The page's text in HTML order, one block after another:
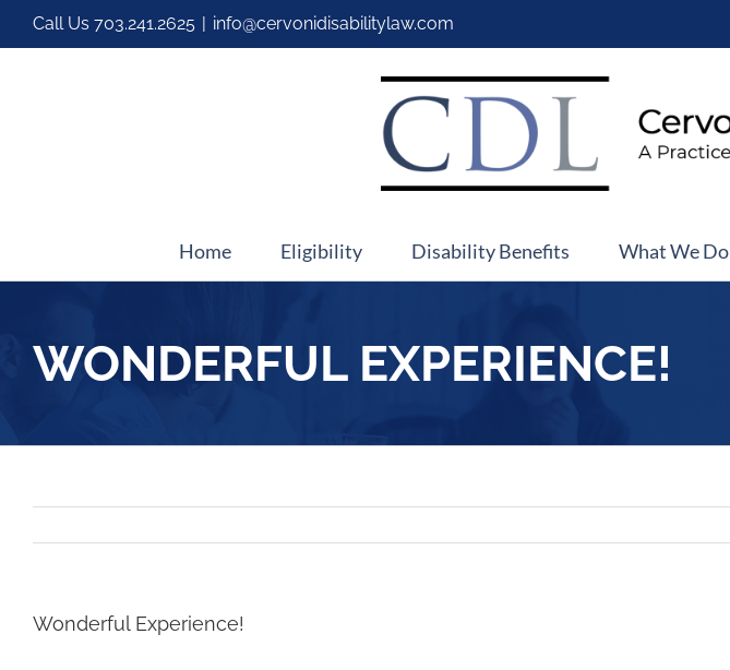
Call Us 703.241.2625 | info@cervonidisabilitylaw.com
Home Eligibility Disability Benefits What We Do
WONDERFUL EXPERIENCE!
Wonderful Experience!